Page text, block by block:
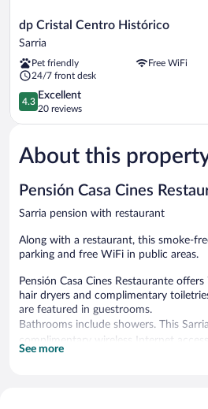
dp
Cristal
Histórico
Sarria
dp Cristal Centro Histórico
Sarria
Pet friendly
Free WiFi
24/7 front desk
4.3
out
of
Excellent,
20
4.3
Excellent
20 reviews
About this
Pensión Casa Cines
Sarria pension with restaurant
Along with a restaurant, this smoke-
parking and free WiFi in public areas.
Pensión Casa Cines Restaurante
hair dryers and complimentary
are featured in guestrooms.
Bathrooms include showers. This
complimentary wireless Internet
provided daily.
See more